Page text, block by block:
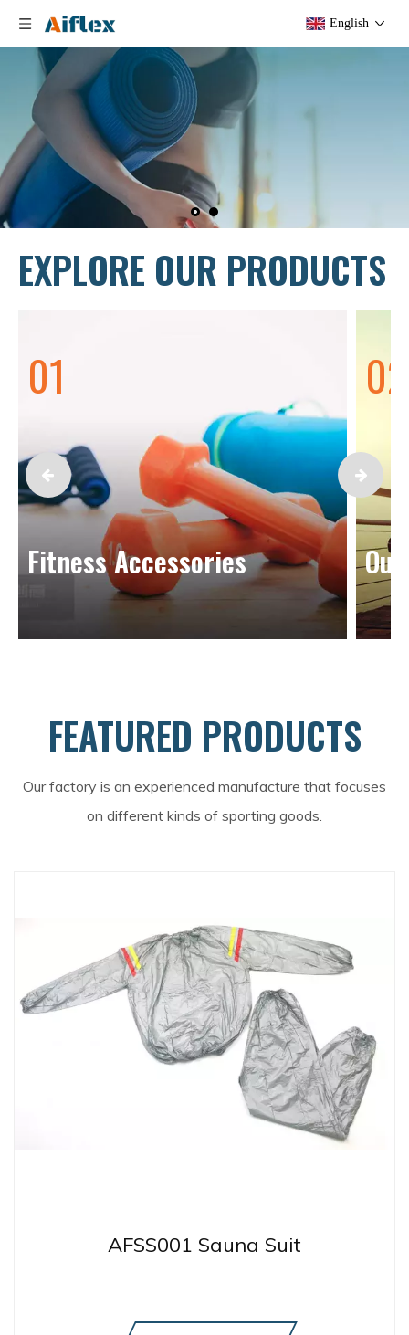
English
EXPLORE OUR PRODUCTS
01
Fitness Accessories
02
FEATURED PRODUCTS
Our factory is an experienced manufacture that focuses
on different kinds of sporting goods.
AFSS001 Sauna Suit